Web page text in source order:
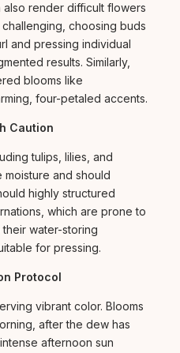
render difficult flowers
choosing buds
and pressing individual
results. Similarly,
blooms like
four-petaled accents.
Caution
tulips, lilies, and
and should
highly structured
which are prone to
water-storing
for pressing.
Protocol
vibrant color. Blooms
after the dew has
afternoon sun